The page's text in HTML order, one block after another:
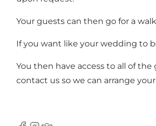
Your guests can then go for a
If you want like your wedding to
You then have access to all of
contact us so we can arrange